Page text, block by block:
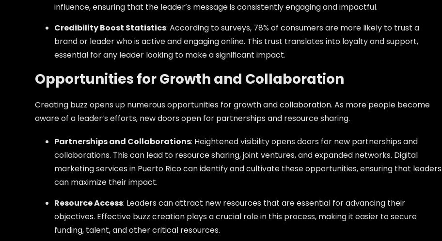
influence, ensuring that the leader’s message is consistently engaging and impactful.
Credibility Boost Statistics: According to surveys, 78% of consumers are more likely to trust a
brand or leader who is active and engaging online. This trust translates into loyalty and support,
essential for any leader looking to make a significant impact.
Opportunities for Growth and Collaboration
Creating buzz opens up numerous opportunities for growth and collaboration. As more people become
aware of a leader’s efforts, new doors open for partnerships and resource sharing.
Partnerships and Collaborations: Heightened visibility opens doors for new partnerships and
collaborations. This can lead to resource sharing, joint ventures, and expanded networks. Digital
marketing services in Puerto Rico can identify and cultivate these opportunities, ensuring that leaders
can maximize their impact.
Resource Access: Leaders can attract new resources that are essential for advancing their
objectives. Effective buzz creation plays a crucial role in this process, making it easier to secure
funding, talent, and other critical resources.